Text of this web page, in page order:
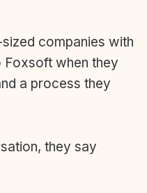
companies with
Foxsoft when they
a process they
they say